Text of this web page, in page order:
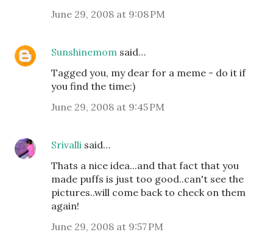
June 29, 2008 at 9:08 PM
Sunshinemom said…
Tagged you, my dear for a meme - do it if
you find the time:)
June 29, 2008 at 9:45 PM
Srivalli said…
Thats a nice idea...and that fact that you
made puffs is just too good..can't see the
pictures..will come back to check on them
again!
June 29, 2008 at 9:57 PM